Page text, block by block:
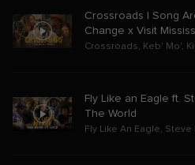
Crossroads | Song
Change x Visit
Crossroads, Keb' Mo',
Fly Like an Eagle ft.
The World
Fly Like An Eagle, Steve